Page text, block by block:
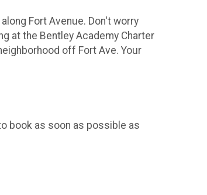
Fort Avenue. Don't worry
at the Bentley Academy Charter
off Fort Ave. Your
book as soon as possible as